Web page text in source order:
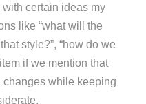
certain ideas my
like “what will the
style?”, “how do we
if we mention that
changes while keeping